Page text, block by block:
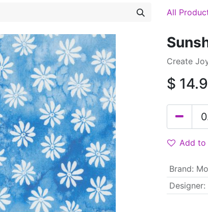
All
Create
$
Add to
Brand:
Designer: